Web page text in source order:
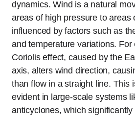
dynamics. Wind is a natural
areas of high pressure to areas
influenced by factors such as
and temperature variations. For
Coriolis effect, caused by the
axis, alters wind direction,
than flow in a straight line. This
evident in large-scale systems
anticyclones, which